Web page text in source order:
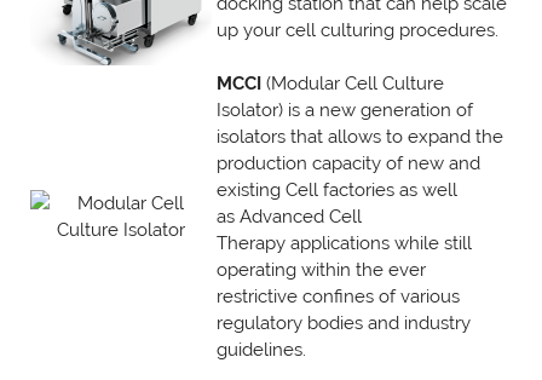
up your cell culturing procedures.
MCCI (Modular Cell Culture
Isolator) is a new generation of
isolators that allows to expand the
production capacity of new and
existing Cell factories as well
as Advanced Cell
Therapy applications while still
operating within the ever
restrictive confines of various
regulatory bodies and industry
guidelines.